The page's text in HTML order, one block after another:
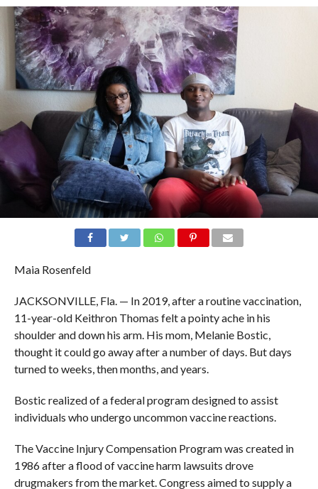
Maia Rosenfeld
JACKSONVILLE, Fla. — In 2019, after a routine vaccination,
11-year-old Keithron Thomas felt a pointy ache in his
shoulder and down his arm. His mom, Melanie Bostic,
thought it could go away after a number of days. But days
turned to weeks, then months, and years.
Bostic realized of a federal program designed to assist
individuals who undergo uncommon vaccine reactions.
The Vaccine Injury Compensation Program was created in
1986 after a flood of vaccine harm lawsuits drove
drugmakers from the market. Congress aimed to supply a